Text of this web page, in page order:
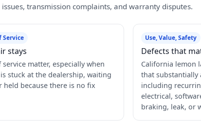
transmission complaints, and warranty disputes.
Service
stays
service matter, especially when
stuck at the dealership, waiting
held because there is no fix
Use, Value, Safety
Defects that
California lemon
that substantially
including
electrical,
braking, leak, or